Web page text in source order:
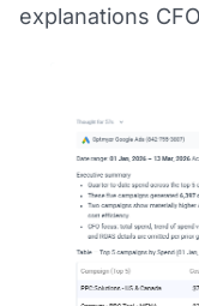
explanations